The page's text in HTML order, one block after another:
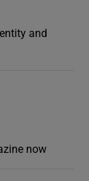
and
now